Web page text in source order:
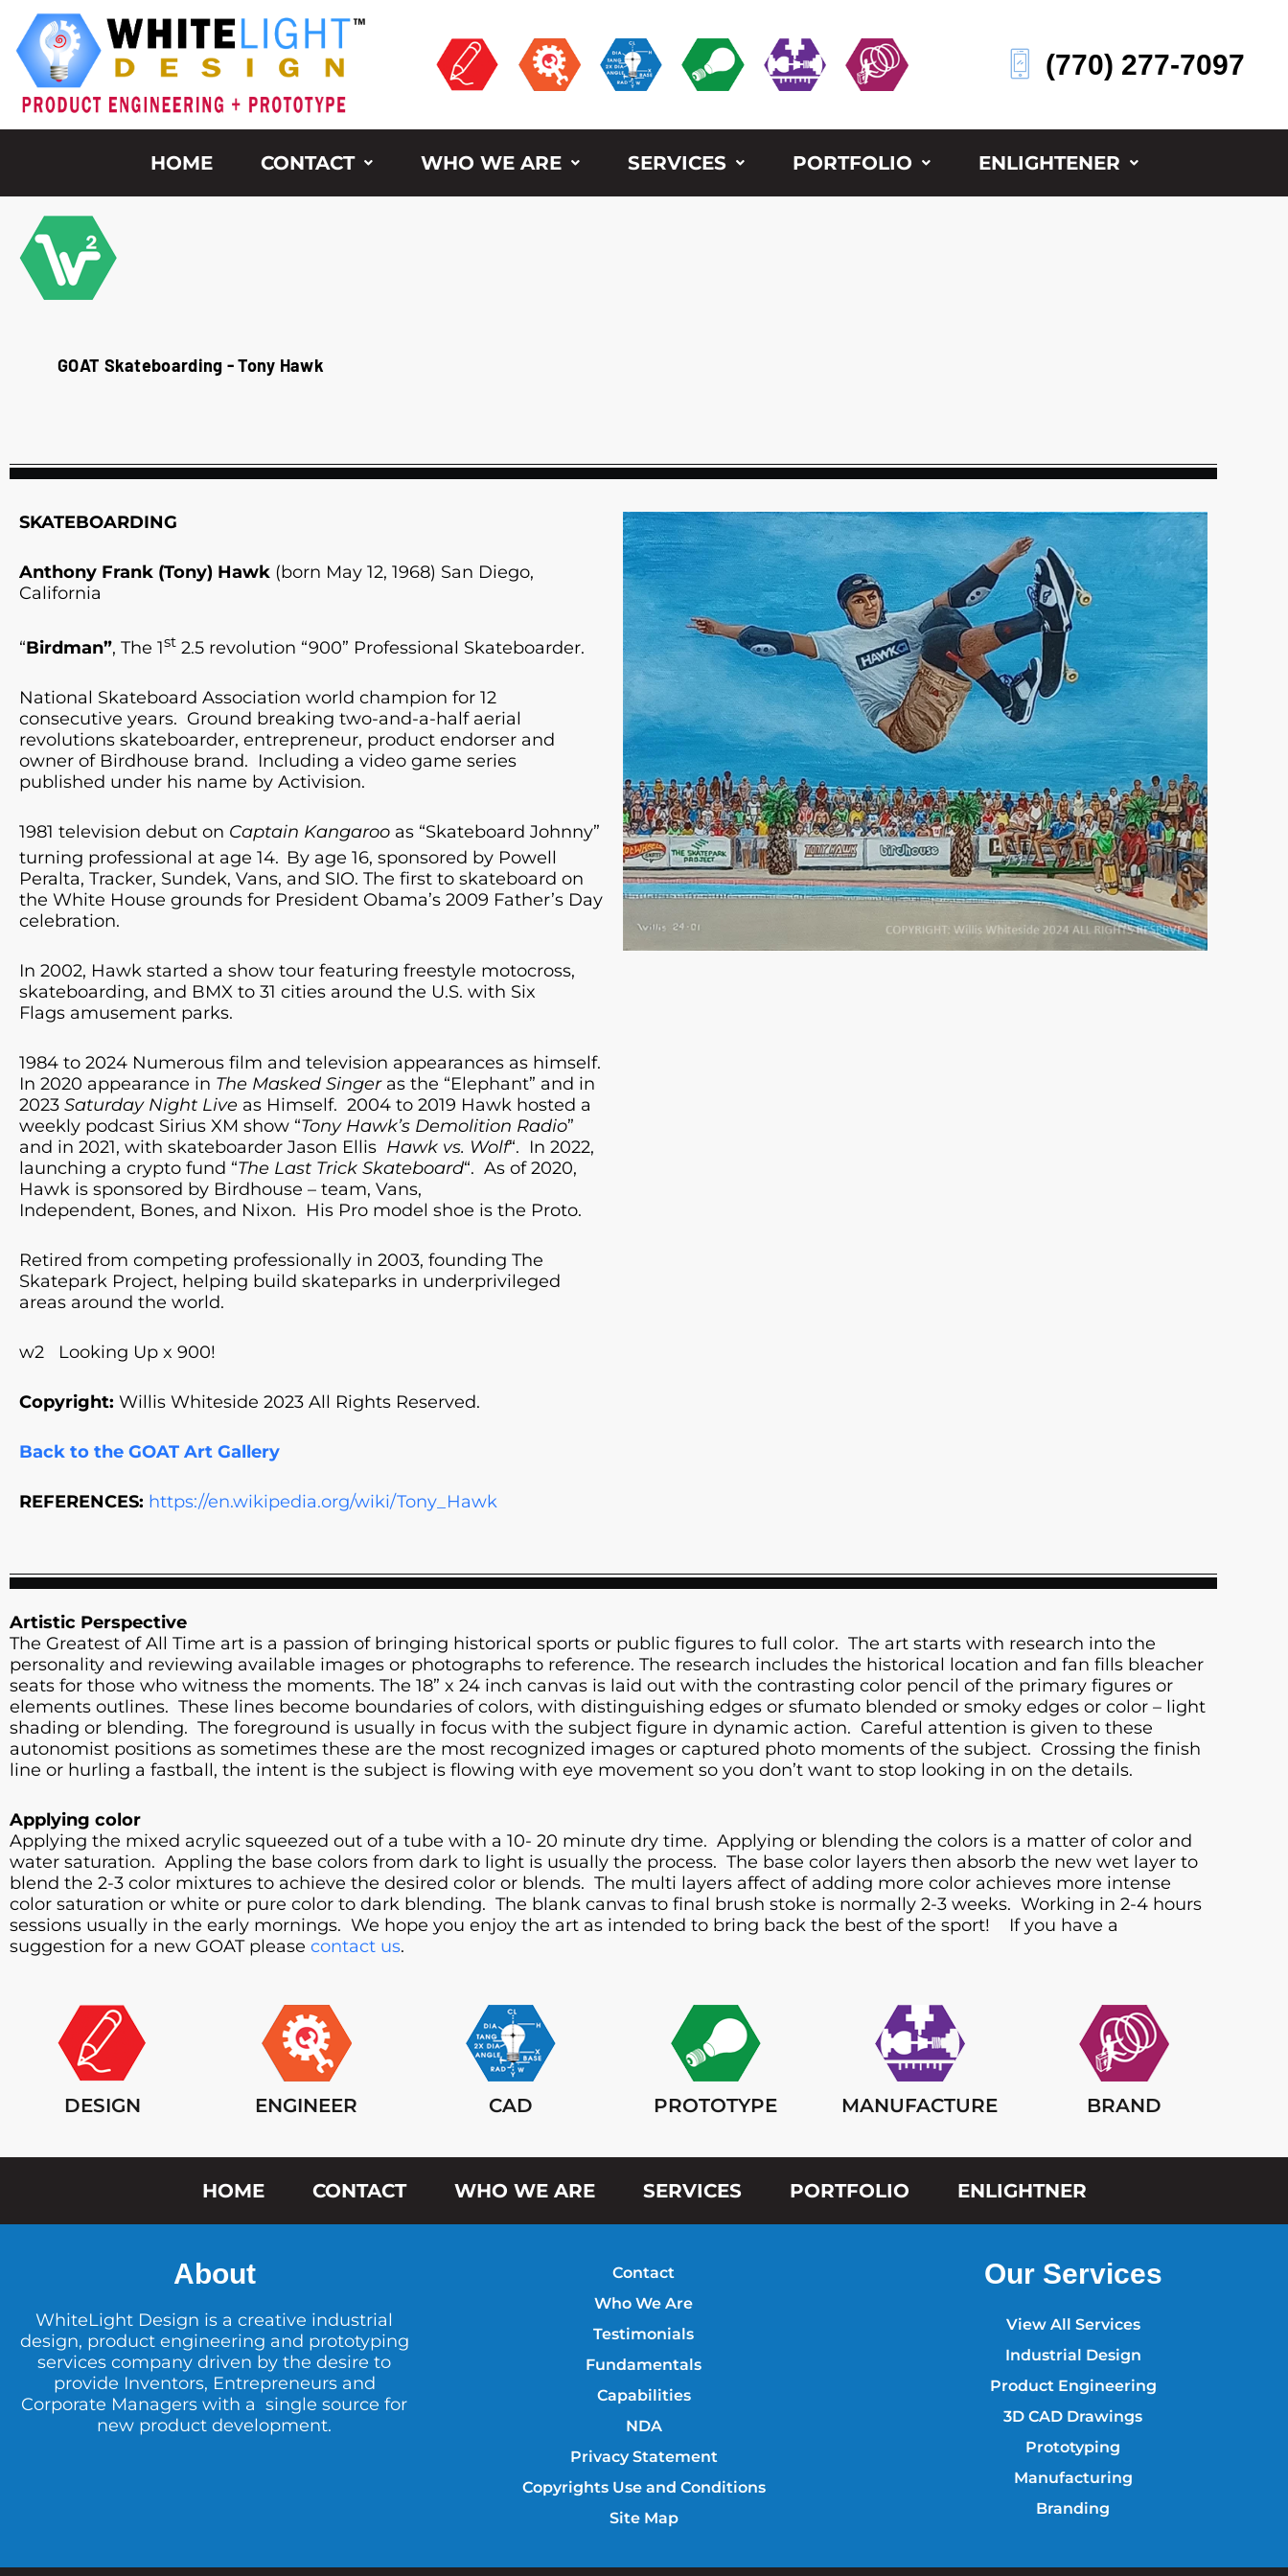
Skip
content
(770) 277-7097
HOME CONTACT WHO WE ARE SERVICES PORTFOLIO ENLIGHTENER
GOAT Skateboarding - Tony Hawk
SKATEBOARDING
Anthony Frank (Tony) Hawk (born May 12, 1968) San Diego,
California
“Birdman”, The 1st 2.5 revolution “900” Professional Skateboarder.
National Skateboard Association world champion for 12
consecutive years. Ground breaking two-and-a-half aerial
revolutions skateboarder, entrepreneur, product endorser and
owner of Birdhouse brand. Including a video game series
published under his name by Activision.
1981 television debut on Captain Kangaroo as “Skateboard Johnny”
turning professional at age 14. By age 16, sponsored by Powell
Peralta, Tracker, Sundek, Vans, and SIO. The first to skateboard on
the White House grounds for President Obama’s 2009 Father’s Day
celebration.
In 2002, Hawk started a show tour featuring freestyle motocross,
skateboarding, and BMX to 31 cities around the U.S. with Six
Flags amusement parks.
1984 to 2024 Numerous film and television appearances as himself.
In 2020 appearance in The Masked Singeras the “Elephant” and in
2023 Saturday Night Live as Himself. 2004 to 2019 Hawk hosted a
weekly podcast Sirius XM show “Tony Hawk’s Demolition Radio”
and in 2021, with skateboarder Jason Ellis Hawk vs. Wolf“. In 2022,
launching a crypto fund “The Last Trick Skateboard“. As of 2020,
Hawk is sponsored by Birdhouse – team, Vans,
Independent, Bones, and Nixon. His Pro model shoe is the Proto.
Retired from competing professionally in 2003, founding The
Skatepark Project, helping build skateparks in underprivileged
areas around the world.
w2 Looking Up x 900!
Copyright: Willis Whiteside 2023 All Rights Reserved.
Back to the GOAT Art Gallery
REFERENCES: https://en.wikipedia.org/wiki/Tony_Hawk
Artistic Perspective
The Greatest of All Time art is a passion of bringing historical sports or public figures to full color. The art starts with research into the
personality and reviewing available images or photographs to reference. The research includes the historical location and fan fills bleacher
seats for those who witness the moments. The 18” x 24 inch canvas is laid out with the contrasting color pencil of the primary figures or
elements outlines. These lines become boundaries of colors, with distinguishing edges or sfumato blended or smoky edges or color – light
shading or blending. The foreground is usually in focus with the subject figure in dynamic action. Careful attention is given to these
autonomist positions as sometimes these are the most recognized images or captured photo moments of the subject. Crossing the finish
line or hurling a fastball, the intent is the subject is flowing with eye movement so you don’t want to stop looking in on the details.
Applying color
Applying the mixed acrylic squeezed out of a tube with a 10- 20 minute dry time. Applying or blending the colors is a matter of color and
water saturation. Appling the base colors from dark to light is usually the process. The base color layers then absorb the new wet layer to
blend the 2-3 color mixtures to achieve the desired color or blends. The multi layers affect of adding more color achieves more intense
color saturation or white or pure color to dark blending. The blank canvas to final brush stoke is normally 2-3 weeks. Working in 2-4 hours
sessions usually in the early mornings. We hope you enjoy the art as intended to bring back the best of the sport! If you have a
suggestion for a new GOAT please contact us.
DESIGN ENGINEER CAD PROTOTYPE MANUFACTURE BRAND
HOME CONTACT WHO WE ARE SERVICES PORTFOLIO ENLIGHTNER
About
WhiteLight Design is a creative industrial
design, product engineering and prototyping
services company driven by the desire to
provide Inventors, Entrepreneurs and
Corporate Managers with a single source for
new product development.
Contact
Who We Are
Testimonials
Fundamentals
Capabilities
NDA
Privacy Statement
Copyrights Use and Conditions
Site Map
Our Services
View All Services
Industrial Design
Product Engineering
3D CAD Drawings
Prototyping
Manufacturing
Branding